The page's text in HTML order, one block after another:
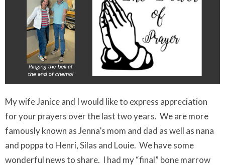
My wife Janice and I would like to express appreciation
for your prayers over the last two years. We are more
famously known as Jenna’s mom and dad as well as nana
and poppa to Henri, Silas and Louie. We have some
wonderful news to share. I had my “final” bone marrow